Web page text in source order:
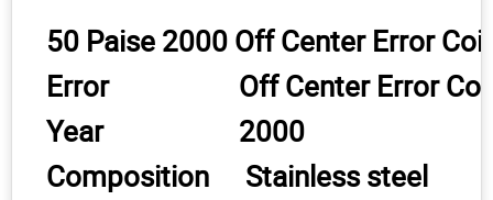
50 Paise 2000 Off Center Error
Error
Off Center Error
Year
2000
Composition
Stainless steel